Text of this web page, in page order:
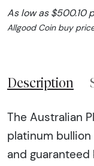
As low as $500.10
Allgood Coin buy
Description
The Australian
platinum
and